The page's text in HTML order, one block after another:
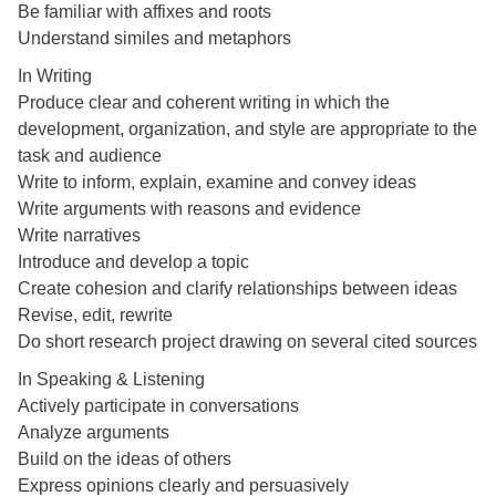
Be familiar with affixes and roots
Understand similes and metaphors
In Writing
Produce clear and coherent writing in which the
development, organization, and style are appropriate to the
task and audience
Write to inform, explain, examine and convey ideas
Write arguments with reasons and evidence
Write narratives
Introduce and develop a topic
Create cohesion and clarify relationships between ideas
Revise, edit, rewrite
Do short research project drawing on several cited sources
In Speaking & Listening
Actively participate in conversations
Analyze arguments
Build on the ideas of others
Express opinions clearly and persuasively